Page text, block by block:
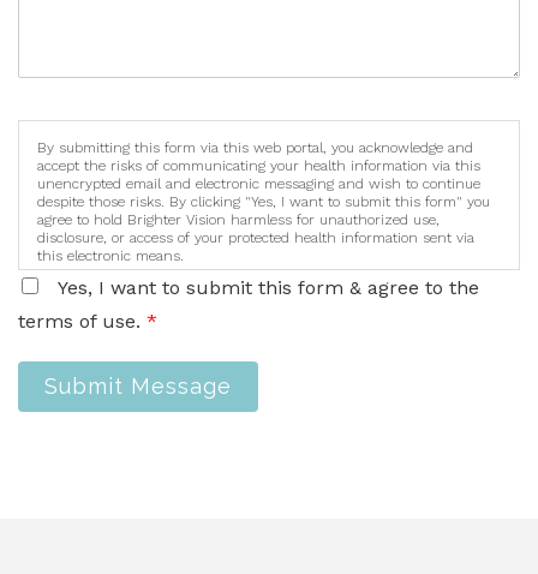
By submitting this form via this web portal, you acknowledge and
accept the risks of communicating your health information via this
unencrypted email and electronic messaging and wish to continue
despite those risks. By clicking "Yes, I want to submit this form" you
agree to hold Brighter Vision harmless for unauthorized use,
disclosure, or access of your protected health information sent via
this electronic means.
Yes, I want to submit this form & agree to the
terms of use. *
Submit Message